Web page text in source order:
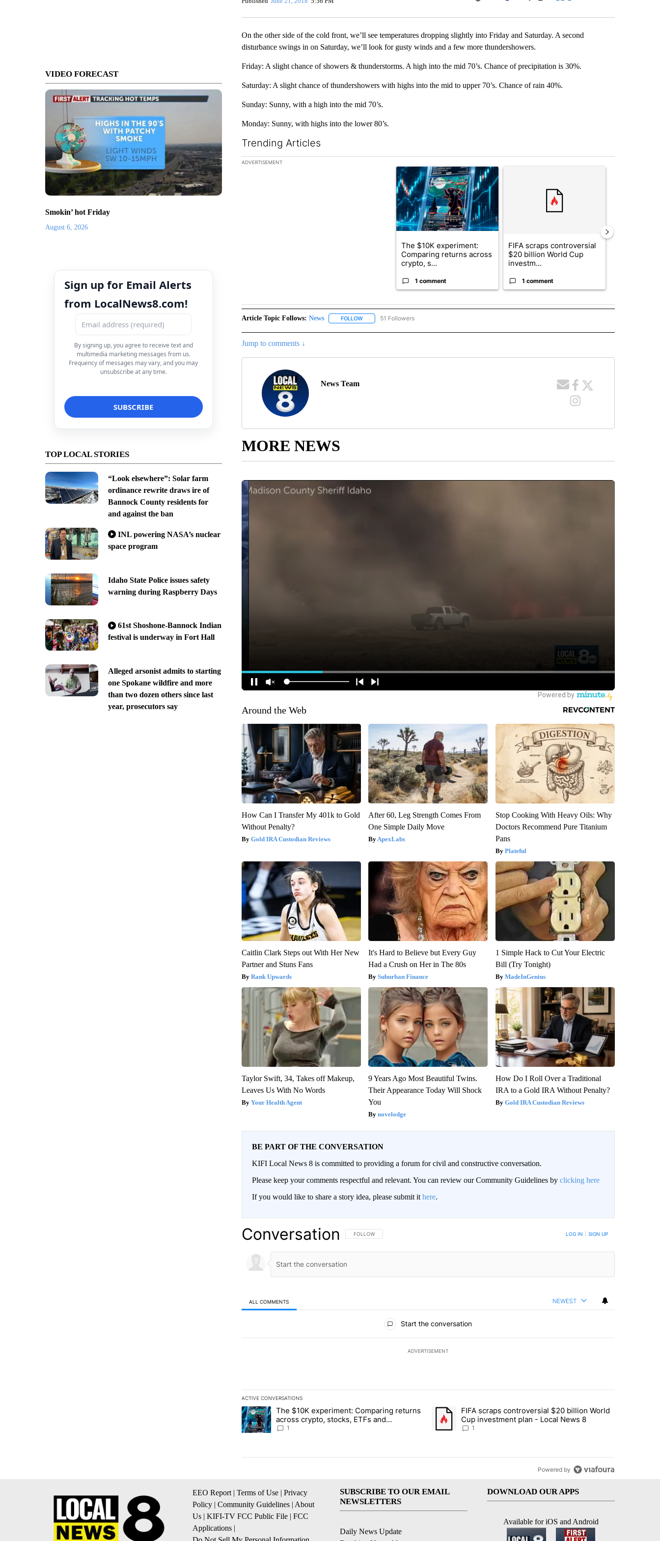
VIDEO FORECAST
Smokin’ hot Friday
August 6, 2026
Sign up for Email Alerts
from LocalNews8.com!
By signing up, you agree to receive text and
multimedia marketing messages from us.
Frequency of messages may vary, and you may
unsubscribe at any time.
TOP LOCAL STORIES
“Look elsewhere”: Solar farm
ordinance rewrite draws ire of
Bannock County residents for
and against the ban
INL powering NASA’s nuclear
space program
Idaho State Police issues safety
warning during Raspberry Days
61st Shoshone-Bannock Indian
festival is underway in Fort Hall
Alleged arsonist admits to starting
one Spokane wildfire and more
than two dozen others since last
year, prosecutors say
Facebook
On the other side of the cold front, we’ll see temperatures dropping slightly into Friday and Saturday. A second
disturbance swings in on Saturday, we’ll look for gusty winds and a few more thundershowers.
Friday: A slight chance of showers & thunderstorms. A high into the mid 70’s. Chance of precipitation is 30%.
Saturday: A slight chance of thundershowers with highs into the mid to upper 70’s. Chance of rain 40%.
Sunday: Sunny, with a high into the mid 70’s.
Monday: Sunny, with highs into the lower 80’s.
Trending Articles
The following is a list of the most commented articles in the last 7 days.
ADVERTISEMENT
A trending article titled "The $10K experiment: Comparing returns across
The $10K experiment:
Comparing returns across
crypto, s...
1 comment
FIFA scraps controversial
$20 billion World Cup
investm...
1 comment
Article Topic Follows: News FOLLOWFOLLOW "NEWS" TO RECEIVE NOTIFICATIONS ABOUT NEW PAGES ON "NEWS".
51 Followers
Jump to comments ↓
News Team
MORE NEWS
Around the Web
How Can I Transfer My 401k to Gold
Without Penalty?
Gold IRA Custodian Reviews
After 60, Leg Strength Comes From
One Simple Daily Move
ApexLabs
Stop Cooking With Heavy Oils: Why
Doctors Recommend Pure Titanium
Pans
Plateful
Caitlin Clark Steps out With Her New
Partner and Stuns Fans
Rank Upwards
It's Hard to Believe but Every Guy
Had a Crush on Her in The 80s
Suburban Finance
1 Simple Hack to Cut Your Electric
Bill (Try Tonight)
MadeInGenius
Taylor Swift, 34, Takes off Makeup,
Leaves Us With No Words
Your Health Agent
9 Years Ago Most Beautiful Twins.
Their Appearance Today Will Shock
You
novelodge
How Do I Roll Over a Traditional
IRA to a Gold IRA Without Penalty?
Gold IRA Custodian Reviews
BE PART OF THE CONVERSATION
KIFI Local News 8 is committed to providing a forum for civil and constructive conversation.
Please keep your comments respectful and relevant. You can review our Community Guidelines by clicking here
If you would like to share a story idea, please submit it here.
Conversation FOLLOW THIS CONVERSATION TO BE NOTIFIED WHEN NEW COMMENTS ARE POSTED
FOLLOW LOG IN SIGN UP
ALL COMMENTS NEWEST
Start the conversation
ADVERTISEMENT
ACTIVE CONVERSATIONS
The following is a list of the most commented articles in the last 7 days.
A trending article titled "The $10K experiment: Comparing returns across crypto, stocks, ETFs and collectibles - Local News 8"
The $10K experiment: Comparing returns
across crypto, stocks, ETFs and
collectibles - Local News 8
1
A trending article titled "FIFA scraps controversial $20 billion World
FIFA scraps controversial $20 billion World
Cup investment plan - Local News 8
1
Powered by
EEO Report | Terms of Use | Privacy
Policy | Community Guidelines | About
Us | KIFI-TV FCC Public File | FCC
Applications |
SUBSCRIBE TO OUR EMAIL
NEWSLETTERS
Daily News Update
DOWNLOAD OUR APPS
Available for iOS and Android